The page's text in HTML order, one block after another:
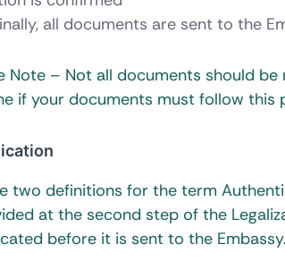
all documents are sent to the
Note – Not all documents should
if your documents must follow this
two definitions for the term
at the second step of the
before it is sent to the Embassy.